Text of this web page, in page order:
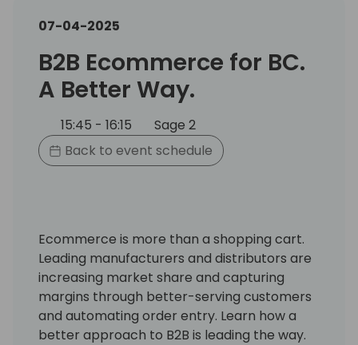
07-04-2025
B2B Ecommerce for BC.
A Better Way.
15:45 - 16:15
Sage 2
Back to event schedule
Ecommerce is more than a shopping cart.
Leading manufacturers and distributors are
increasing market share and capturing
margins through better-serving customers
and automating order entry. Learn how a
better approach to B2B is leading the way.